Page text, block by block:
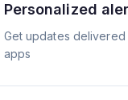
Personalized
Get updates
apps